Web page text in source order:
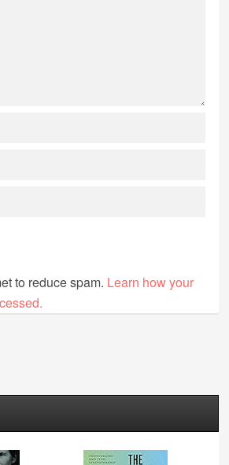
to reduce spam. Learn how your